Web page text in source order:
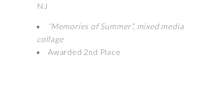
NJ
“Memories of Summer”, mixed media
collage
Awarded 2nd Place